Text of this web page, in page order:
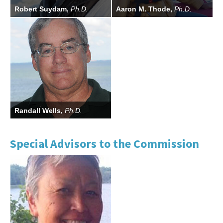
Robert Suydam,Ph.D. Aaron M. Thode, Ph.D.
Randall Wells, Ph.D.
Special Advisors to the Commission